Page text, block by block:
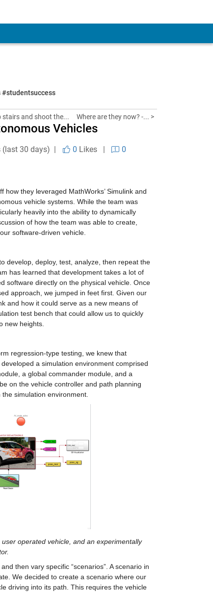
#studentsuccess
stairs and shoot the... Where are they now? -... >
Vehicles
(last 30 days) | 0 Likes|
0
how they leveraged MathWorks’ Simulink and
vehicle systems. While the team was
heavily into the ability to dynamically
of how the team was able to create,
software-driven vehicle.
develop, deploy, test, analyze, then repeat the
has learned that development takes a lot of
software directly on the physical vehicle. Once
approach, we jumped in feet first. Given our
and how it could serve as a new means of
test bench that could allow us to quickly
new heights.
regression-type testing, we knew that
a simulation environment comprised
a global commander module, and a
on the vehicle controller and path planning
simulation environment.
operated vehicle, and an experimentally
then vary specific “scenarios”. A scenario in
We decided to create a scenario where our
driving into its path. This requires the vehicle